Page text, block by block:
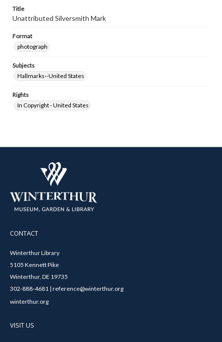
Title
Unattributed Silversmith Mark
Format
photograph
Subjects
Hallmarks--United States
Rights
In Copyright - United States
CONTACT
Winterthur Library
5105 Kennett Pike
Winterthur, DE 19735
302-888-4681 | reference@winterthur.org
winterthur.org
VISIT US